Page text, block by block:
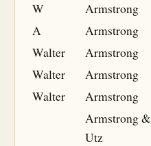
W
Armstrong
A
Armstrong
Walter
Armstrong
Walter
Armstrong
Walter
Armstrong
Armstrong &
Utz